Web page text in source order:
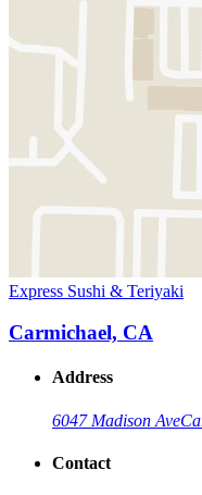
Express Sushi & Teriyaki
Carmichael, CA
Address
6047 Madison Ave
Contact